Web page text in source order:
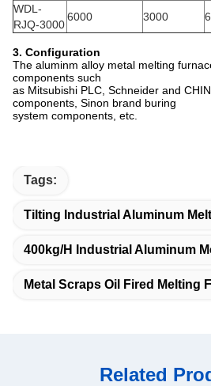
WDL-
RJQ-3000
6000 3000
3. Configuration
The aluminm alloy metal melting
components such
as Mitsubishi PLC, Schneider and
components, Sinon brand buring
system components, etc.
Tags:
Tilting Industrial Aluminum
400kg/h Industrial Aluminum
Metal Scraps Oil Fired Melting
Related